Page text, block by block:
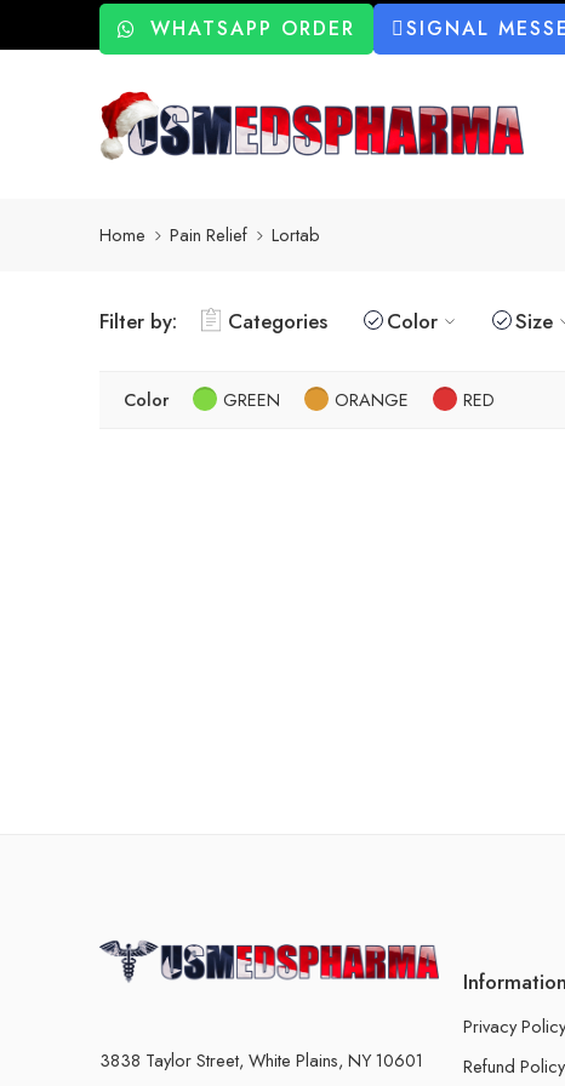
WHATSAPP ORDER SIGNAL
Home Pain Relief Lortab
Filter by: Categories Color Size
Color GREEN ORANGE RED
3838 Taylor Street, White Plains, NY 10601
Information
Privacy Policy
Refund Policy